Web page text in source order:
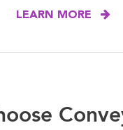
LEARN MORE